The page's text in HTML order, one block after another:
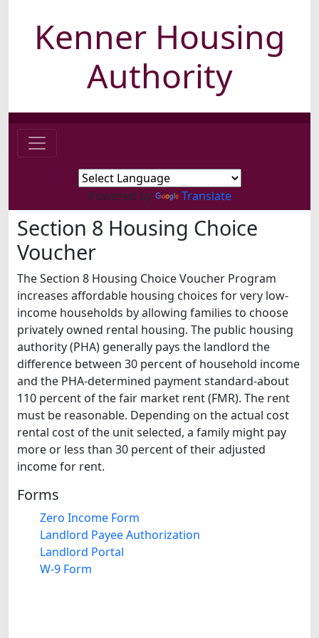
Kenner Housing
Authority
Powered by Translate
Section 8 Housing Choice
Voucher
The Section 8 Housing Choice Voucher Program
increases affordable housing choices for very low-
income households by allowing families to choose
privately owned rental housing. The public housing
authority (PHA) generally pays the landlord the
difference between 30 percent of household income
and the PHA-determined payment standard-about
110 percent of the fair market rent (FMR). The rent
must be reasonable. Depending on the actual cost
rental cost of the unit selected, a family might pay
more or less than 30 percent of their adjusted
income for rent.
Forms
Zero Income Form
Landlord Payee Authorization
Landlord Portal
W-9 Form